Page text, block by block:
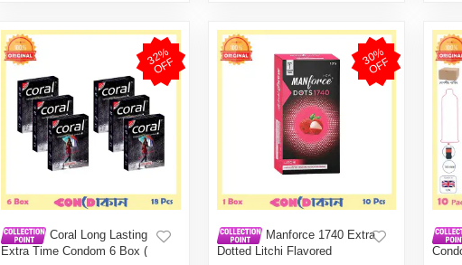
3
2
%
O
F
F
Coral Long Lasting
Extra Time Condom 6 Box (
3
0
%
O
F
F
Manforce 1740 Extra
Dotted Litchi Flavored